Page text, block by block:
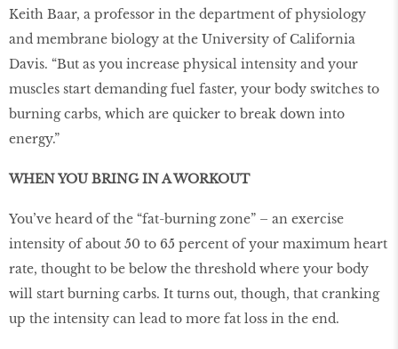
Keith Baar, a professor in the department of physiology
and membrane biology at the University of California
Davis. “But as you increase physical intensity and your
muscles start demanding fuel faster, your body switches to
burning carbs, which are quicker to break down into
energy.”
WHEN YOU BRING IN A WORKOUT
You’ve heard of the “fat-burning zone” – an exercise
intensity of about 50 to 65 percent of your maximum heart
rate, thought to be below the threshold where your body
will start burning carbs. It turns out, though, that cranking
up the intensity can lead to more fat loss in the end.